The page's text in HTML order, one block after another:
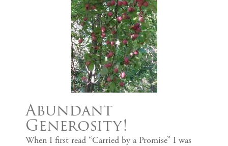
Abundant
Generosity!
When I first read “Carried by a Promise” I was